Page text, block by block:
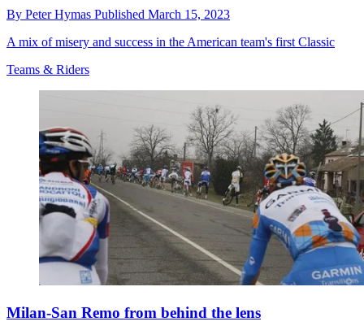
By Peter Hymas Published March 15, 2023
A mix of misery and success in the American team's first Classic
Teams & Riders
Milan-San Remo from behind the lens